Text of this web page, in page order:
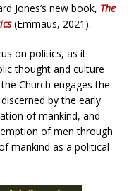
Jones’s new book, The
(Emmaus, 2021).
on politics, as it
thought and culture
Church engages the
by the early
of mankind, and
of men through
mankind as a political